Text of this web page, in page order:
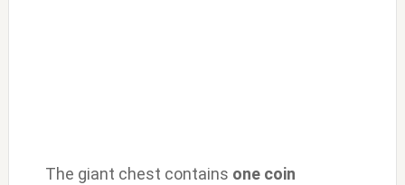
The giant chest contains one coin